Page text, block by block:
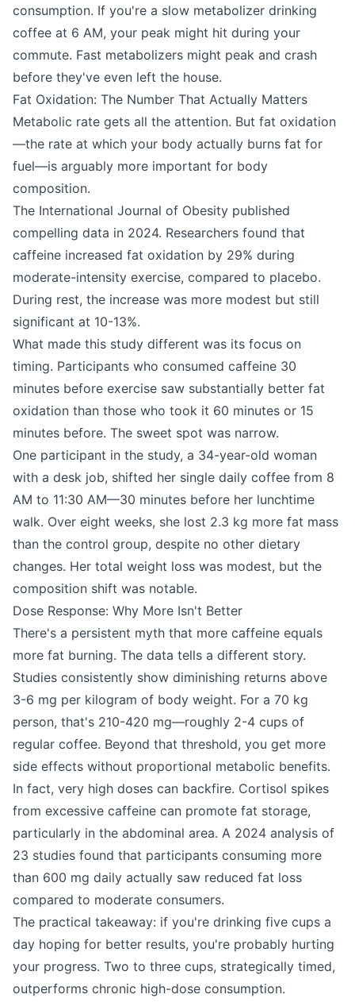
consumption. If you're a slow metabolizer drinking
coffee at 6 AM, your peak might hit during your
commute. Fast metabolizers might peak and crash
before they've even left the house.
Fat Oxidation: The Number That Actually Matters
Metabolic rate gets all the attention. But fat oxidation
—the rate at which your body actually burns fat for
fuel—is arguably more important for body
composition.
The International Journal of Obesity published
compelling data in 2024. Researchers found that
caffeine increased fat oxidation by 29% during
moderate-intensity exercise, compared to placebo.
During rest, the increase was more modest but still
significant at 10-13%.
What made this study different was its focus on
timing. Participants who consumed caffeine 30
minutes before exercise saw substantially better fat
oxidation than those who took it 60 minutes or 15
minutes before. The sweet spot was narrow.
One participant in the study, a 34-year-old woman
with a desk job, shifted her single daily coffee from 8
AM to 11:30 AM—30 minutes before her lunchtime
walk. Over eight weeks, she lost 2.3 kg more fat mass
than the control group, despite no other dietary
changes. Her total weight loss was modest, but the
composition shift was notable.
Dose Response: Why More Isn't Better
There's a persistent myth that more caffeine equals
more fat burning. The data tells a different story.
Studies consistently show diminishing returns above
3-6 mg per kilogram of body weight. For a 70 kg
person, that's 210-420 mg—roughly 2-4 cups of
regular coffee. Beyond that threshold, you get more
side effects without proportional metabolic benefits.
In fact, very high doses can backfire. Cortisol spikes
from excessive caffeine can promote fat storage,
particularly in the abdominal area. A 2024 analysis of
23 studies found that participants consuming more
than 600 mg daily actually saw reduced fat loss
compared to moderate consumers.
The practical takeaway: if you're drinking five cups a
day hoping for better results, you're probably hurting
your progress. Two to three cups, strategically timed,
outperforms chronic high-dose consumption.